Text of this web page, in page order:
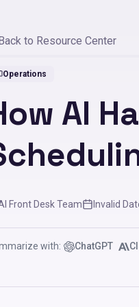
to Resource Center
Operations
AI
Front Desk Team Invalid
with: ChatGPT